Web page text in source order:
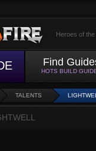
Heroes of
Find
HOTS BUILD
TALENTS